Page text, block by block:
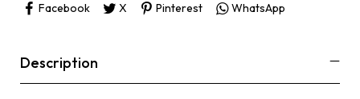
Facebook X Pinterest WhatsApp
Description